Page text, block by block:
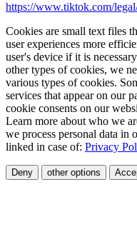
https://www.tiktok.com/
Cookies are small text files
user experiences more
user's device if it is
other types of cookies, we
various types of cookies.
services that appear on our
cookie consents on our
Learn more about who we
we process personal data
linked in case of: Privacy
Deny other options